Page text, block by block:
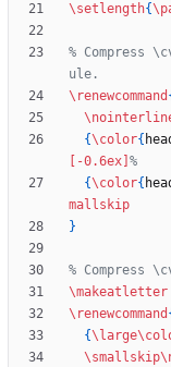
\setlength{
% Compress
\renewcommand
{\color{
[-0.6ex]
{\color{
mallskip
}
\makeatletter
\renewcommand
{\large
\smallskip